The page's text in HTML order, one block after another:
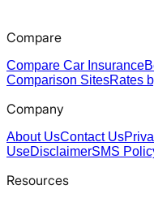
Compare
Compare Car Insurance
Comparison SitesRates
Company
About UsContact Us
UseDisclaimerSMS
Resources